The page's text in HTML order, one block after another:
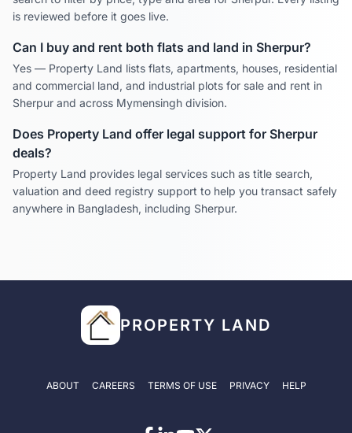
is reviewed before it goes live.
Can I buy and rent both flats and land in Sherpur?
Yes — Property Land lists flats, apartments, houses, residential
and commercial land, and industrial plots for sale and rent in
Sherpur and across Mymensingh division.
Does Property Land offer legal support for Sherpur
deals?
Property Land provides legal services such as title search,
valuation and deed registry support to help you transact safely
anywhere in Bangladesh, including Sherpur.
PROPERTY LAND
ABOUT CAREERS TERMS OF USE PRIVACY HELP